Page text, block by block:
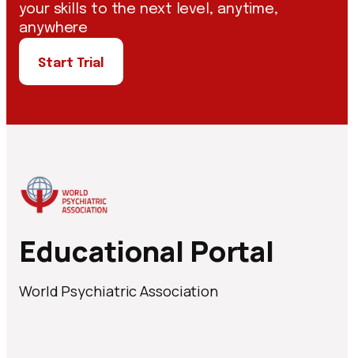
your skills to the next level, anytime,
anywhere
Start Trial
Educational Portal
World Psychiatric Association